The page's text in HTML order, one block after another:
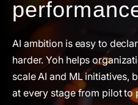
AI ambition is easy to
harder. Yoh helps
scale AI and ML initiatives,
at every stage from pilot to